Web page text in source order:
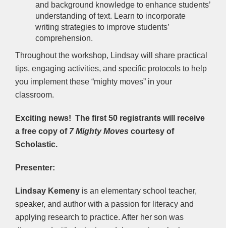
and background knowledge to enhance students’
understanding of text. Learn to incorporate
writing strategies to improve students’
comprehension.
Throughout the workshop, Lindsay will share practical
tips, engaging activities, and specific protocols to help
you implement these “mighty moves” in your
classroom.
Exciting news! The first 50 registrants will receive
a free copy of 7 Mighty Moves courtesy of
Scholastic.
Presenter:
Lindsay Kemeny is an elementary school teacher,
speaker, and author with a passion for literacy and
applying research to practice. After her son was